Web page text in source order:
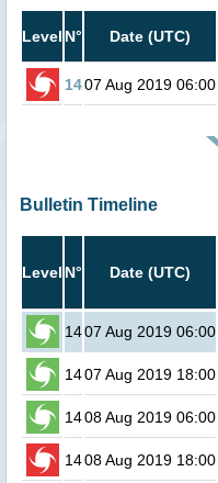
Level N° Date (UTC)
1407 Aug 2019 06:00
Bulletin Timeline
Level N° Date (UTC)
1407 Aug 2019 06:00
1407 Aug 2019 18:00
1408 Aug 2019 06:00
1408 Aug 2019 18:00